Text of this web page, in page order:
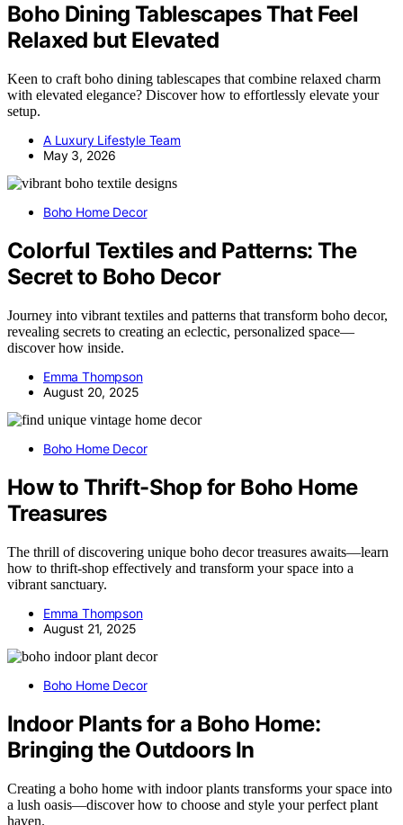
Boho Dining Tablescapes That Feel
Relaxed but Elevated
Keen to craft boho dining tablescapes that combine relaxed charm
with elevated elegance? Discover how to effortlessly elevate your
setup.
A Luxury Lifestyle Team
May 3, 2026
Boho Home Decor
Colorful Textiles and Patterns: The
Secret to Boho Decor
Journey into vibrant textiles and patterns that transform boho decor,
revealing secrets to creating an eclectic, personalized space—
discover how inside.
Emma Thompson
August 20, 2025
Boho Home Decor
How to Thrift-Shop for Boho Home
Treasures
The thrill of discovering unique boho decor treasures awaits—learn
how to thrift-shop effectively and transform your space into a
vibrant sanctuary.
Emma Thompson
August 21, 2025
Boho Home Decor
Indoor Plants for a Boho Home:
Bringing the Outdoors In
Creating a boho home with indoor plants transforms your space into
a lush oasis—discover how to choose and style your perfect plant
haven.